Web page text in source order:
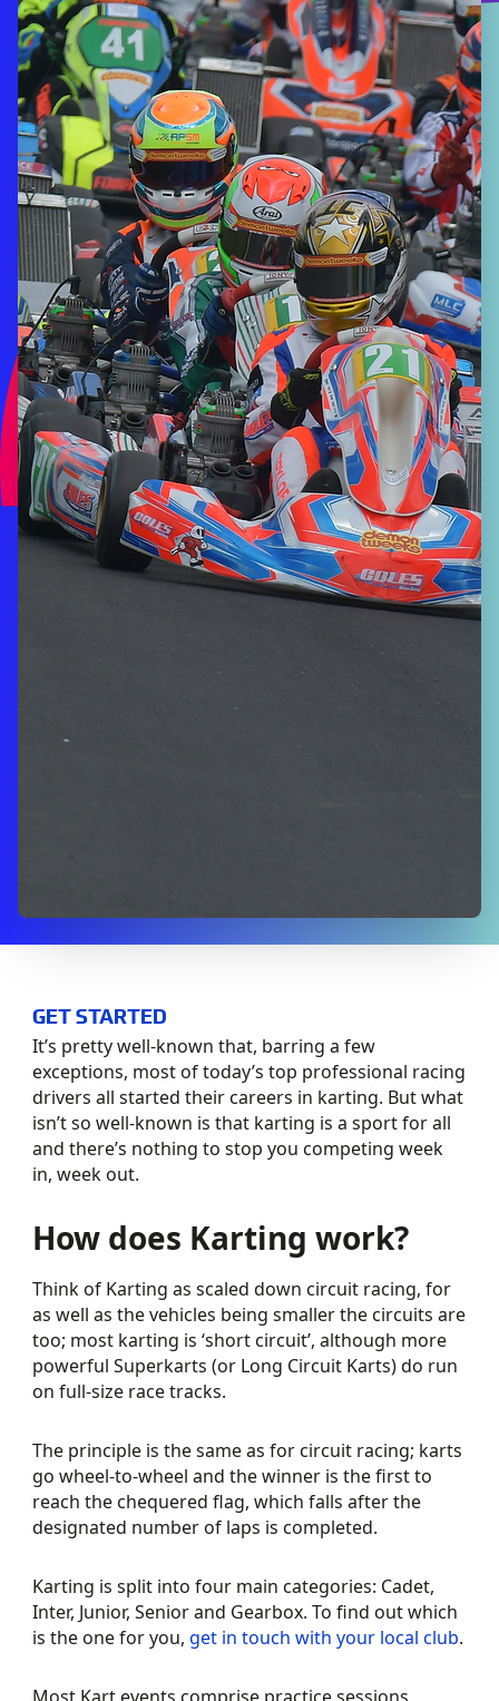
GET STARTED
It’s pretty well-known that, barring a few
exceptions, most of today’s top professional racing
drivers all started their careers in karting. But what
isn’t so well-known is that karting is a sport for all
and there’s nothing to stop you competing week
in, week out.
How does Karting work?
Think of Karting as scaled down circuit racing, for
as well as the vehicles being smaller the circuits are
too; most karting is ‘short circuit’, although more
powerful Superkarts (or Long Circuit Karts) do run
on full-size race tracks.
The principle is the same as for circuit racing; karts
go wheel-to-wheel and the winner is the first to
reach the chequered flag, which falls after the
designated number of laps is completed.
Karting is split into four main categories: Cadet,
Inter, Junior, Senior and Gearbox. To find out which
is the one for you,get in touch with your local club.